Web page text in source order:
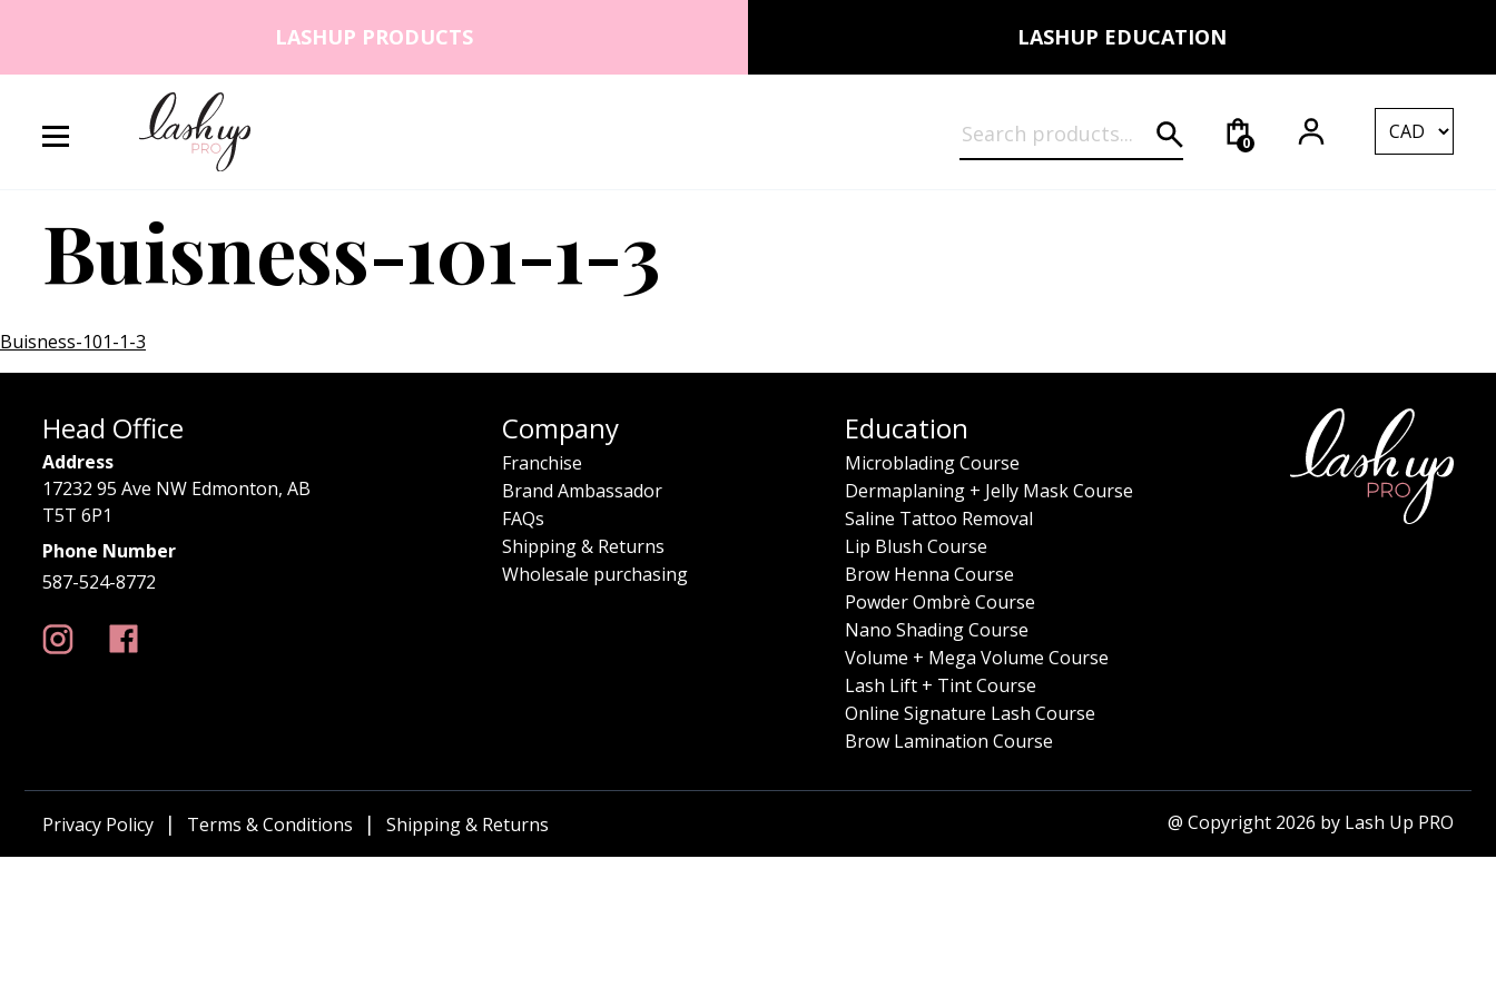
LASHUP PRODUCTS LASHUP EDUCATION
Search for: 0
Buisness-101-1-3
Buisness-101-1-3
Head Office
Address
17232 95 Ave NW Edmonton, AB
T5T 6P1
Phone Number
587-524-8772
Company
Franchise
Brand Ambassador
FAQs
Shipping & Returns
Wholesale purchasing
Education
Microblading Course
Dermaplaning + Jelly Mask Course
Saline Tattoo Removal
Lip Blush Course
Brow Henna Course
Powder Ombrè Course
Nano Shading Course
Volume + Mega Volume Course
Lash Lift + Tint Course
Online Signature Lash Course
Brow Lamination Course
Privacy Policy Terms & Conditions Shipping & Returns @ Copyright 2026 by Lash Up PRO